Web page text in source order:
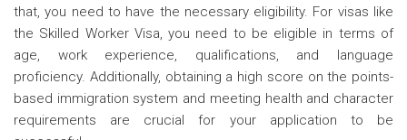
that, you need to have the necessary eligibility. For visas like
the Skilled Worker Visa, you need to be eligible in terms of
age, work experience, qualifications, and language
proficiency. Additionally, obtaining a high score on the points-
based immigration system and meeting health and character
requirements are crucial for your application to be